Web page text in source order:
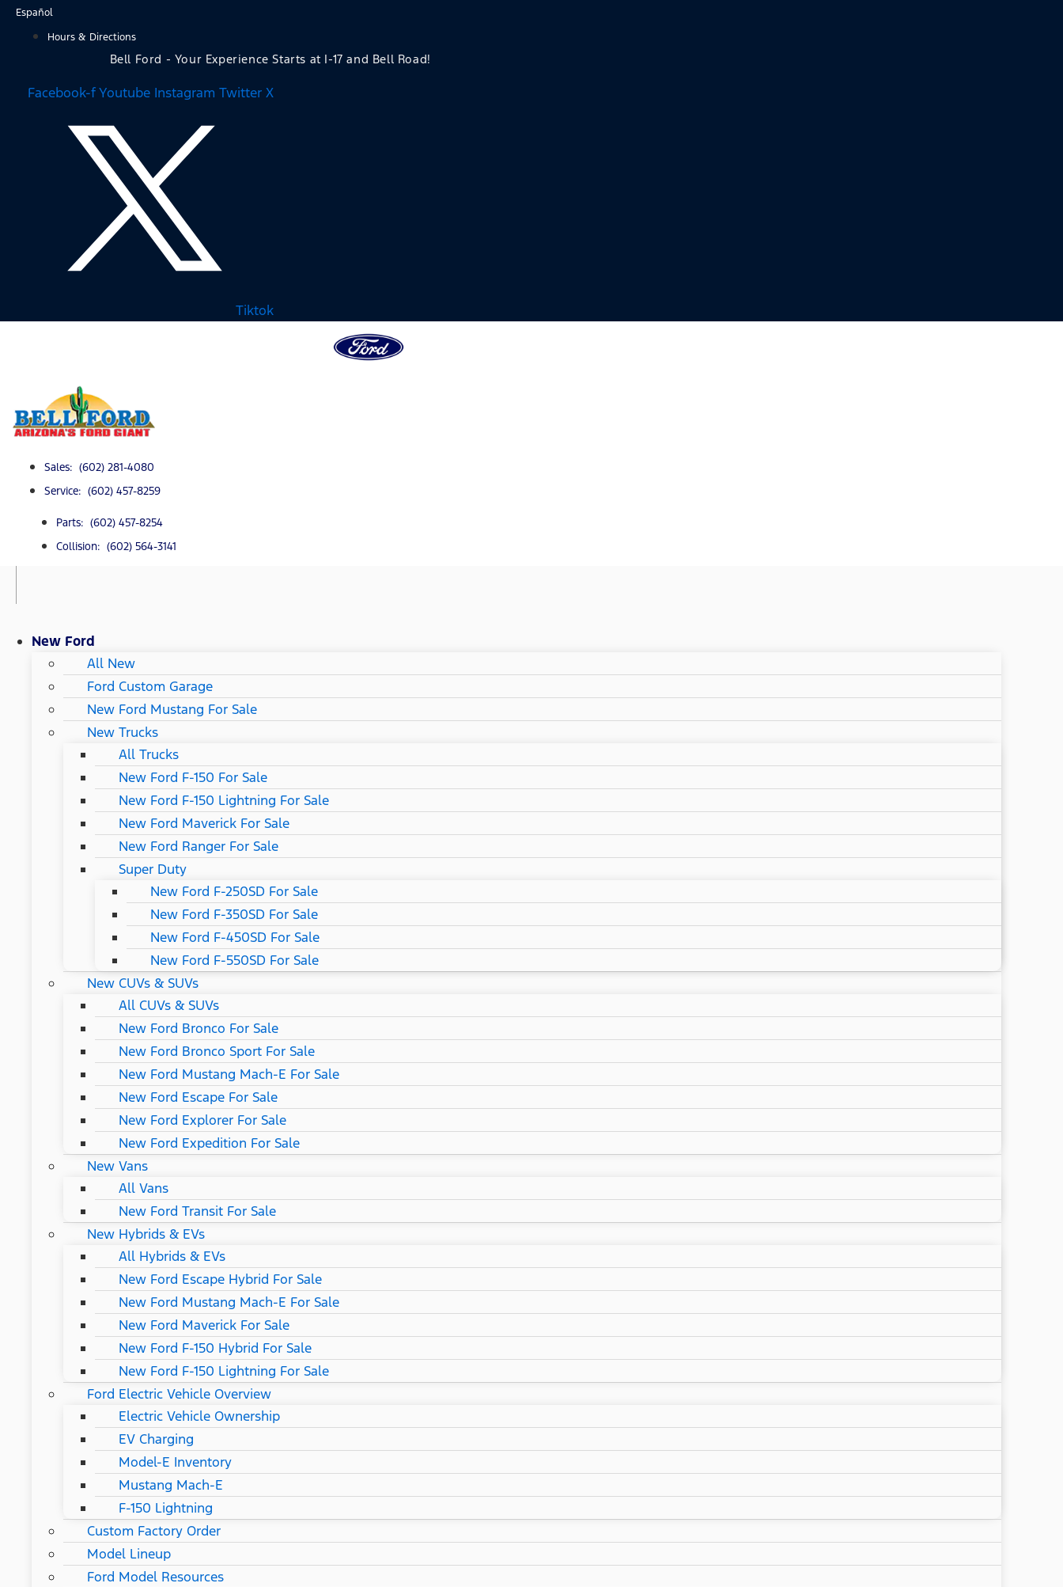
SkipEspañol
Hours & Directions
Bell Ford - Your Experience Starts at I-17 and Bell Road!
Facebook-fYoutube Instagram Twitter X
Tiktok
Sales: (602) 281-4080
Service: (602) 457-8259
Parts: (602) 457-8254
Collision: (602) 564-3141
New Ford
All New
Ford Custom Garage
New Ford Mustang For Sale
New Trucks
All Trucks
New Ford F-150 For Sale
New Ford F-150 Lightning For Sale
New Ford Maverick For Sale
New Ford Ranger For Sale
Super Duty
New Ford F-250SD For Sale
New Ford F-350SD For Sale
New Ford F-450SD For Sale
New Ford F-550SD For Sale
New CUVs & SUVs
All CUVs & SUVs
New Ford Bronco For Sale
New Ford Bronco Sport For Sale
New Ford Mustang Mach-E For Sale
New Ford Escape For Sale
New Ford Explorer For Sale
New Ford Expedition For Sale
New Vans
All Vans
New Ford Transit For Sale
New Hybrids & EVs
All Hybrids & EVs
New Ford Escape Hybrid For Sale
New Ford Mustang Mach-E For Sale
New Ford Maverick For Sale
New Ford F-150 Hybrid For Sale
New Ford F-150 Lightning For Sale
Ford Electric Vehicle Overview
Electric Vehicle Ownership
EV Charging
Model-E Inventory
Mustang Mach-E
F-150 Lightning
Custom Factory Order
Model Lineup
Ford Model Resources